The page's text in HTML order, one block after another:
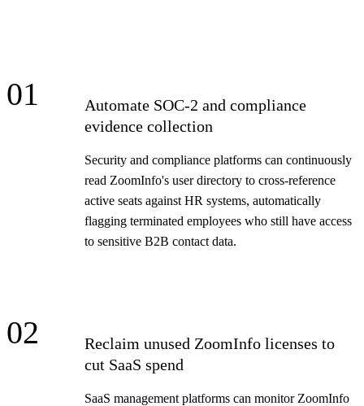
01
Automate SOC-2 and compliance
evidence collection
Security and compliance platforms can continuously
read ZoomInfo's user directory to cross-reference
active seats against HR systems, automatically
flagging terminated employees who still have access
to sensitive B2B contact data.
02
Reclaim unused ZoomInfo licenses to
cut SaaS spend
SaaS management platforms can monitor ZoomInfo